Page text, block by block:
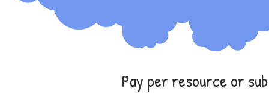
Pay per resource or